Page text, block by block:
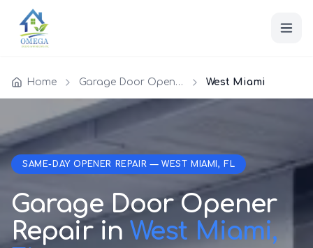
Home Garage Door Opener Repair West Miami
SAME-DAY OPENER REPAIR — WEST MIAMI, FL
Garage Door Opener
Repair in West Miami,